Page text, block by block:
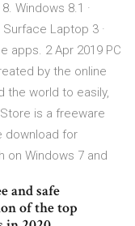
Windows 8.1 ·
Laptop 3 ·
apps. 2 Apr 2019 PC
by the online
the world to easily,
is a freeware
download for
on Windows 7 and
and safe
of the top